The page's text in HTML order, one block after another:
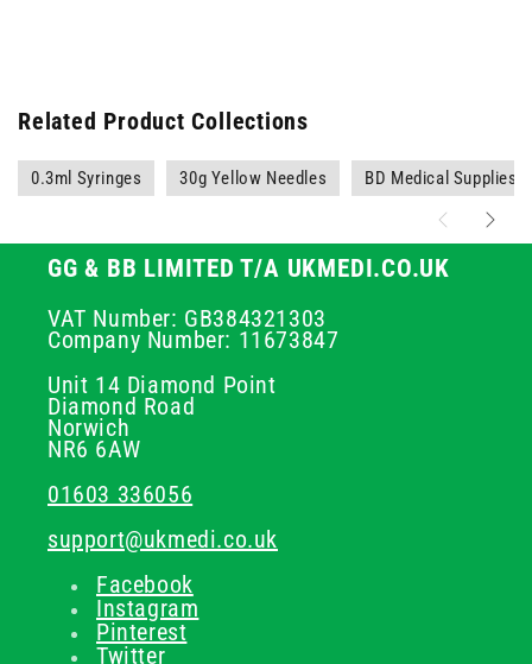
Related Product Collections
0.3ml Syringes 30g Yellow Needles BD Medical Supplies
GG & BB LIMITED T/A UKMEDI.CO.UK
VAT Number: GB384321303
Company Number: 11673847
Unit 14 Diamond Point
Diamond Road
Norwich
NR6 6AW
01603 336056
support@ukmedi.co.uk
Facebook
Instagram
Pinterest
Twitter